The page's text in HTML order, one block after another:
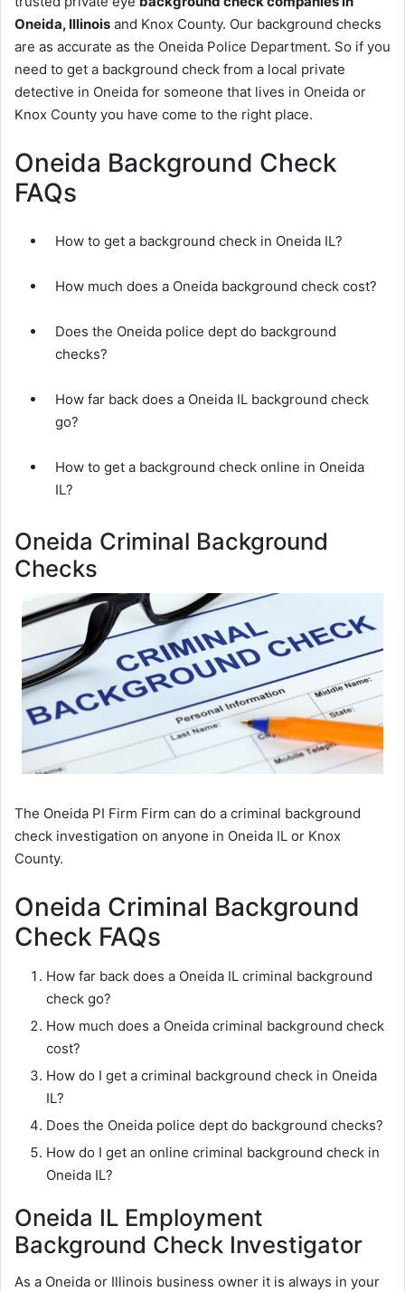
Oneida, Illinois and Knox County. Our background checks
are as accurate as the Oneida Police Department. So if you
need to get a background check from a local private
detective in Oneida for someone that lives in Oneida or
Knox County you have come to the right place.
Oneida Background Check
FAQs
How to get a background check in Oneida IL?
How much does a Oneida background check cost?
Does the Oneida police dept do background
checks?
How far back does a Oneida IL background check
go?
How to get a background check online in Oneida
IL?
Oneida Criminal Background
Checks
The Oneida PI Firm Firm can do a criminal background
check investigation on anyone in Oneida IL or Knox
County.
Oneida Criminal Background
Check FAQs
How far back does a Oneida IL criminal background
check go?
How much does a Oneida criminal background check
cost?
How do I get a criminal background check in Oneida
IL?
Does the Oneida police dept do background checks?
How do I get an online criminal background check in
Oneida IL?
Oneida IL Employment
Background Check Investigator
As a Oneida or Illinois business owner it is always in your